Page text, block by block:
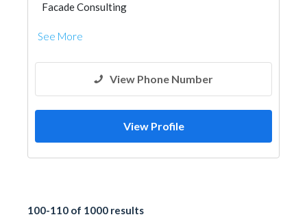
Facade Consulting
See More
View Phone Number
View Profile
100-110 of 1000 results